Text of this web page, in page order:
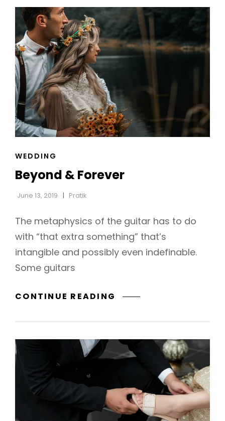
CAT
WEDDING
Beyond & Forever
June 13, 2019 Pratik
The metaphysics of the guitar has to do
with “that extra something” that’s
intangible and possibly even indefinable.
Some guitars
CONTINUE READING BEYOND
FOREVER